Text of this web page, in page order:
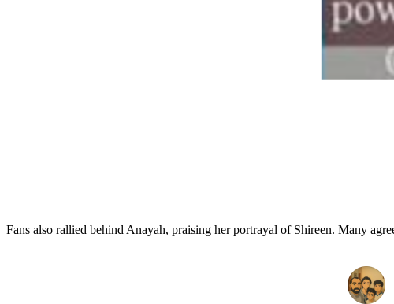
Fans also rallied behind Anayah, praising her portrayal of Shireen. Many